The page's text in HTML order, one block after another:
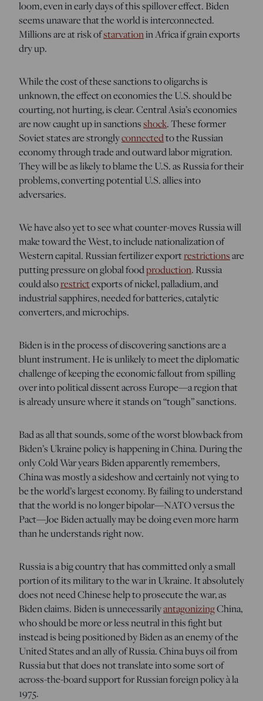
loom, even in early days of this spillover effect. Biden
seems unaware that the world is interconnected.
Millions are at risk ofstarvationin Africa if grain exports
dry up.
While the cost of these sanctions to oligarchs is
unknown, the effect on economies the U.S. should be
courting, not hurting, is clear. Central Asia’s economies
are now caught up in sanctionsshock. These former
Soviet states are stronglyconnectedto the Russian
economy through trade and outward labor migration.
They will be as likely to blame the U.S. as Russia for their
problems, converting potential U.S. allies into
adversaries.
We have also yet to see what counter-moves Russia will
make toward the West, to include nationalization of
Western capital. Russian fertilizer exportrestrictionsare
putting pressure on global foodproduction. Russia
could alsorestrictexports of nickel, palladium, and
industrial sapphires, needed for batteries, catalytic
converters, and microchips.
Biden is in the process of discovering sanctions are a
blunt instrument. He is unlikely to meet the diplomatic
challenge of keeping the economic fallout from spilling
over into political dissent across Europe—a region that
is already unsure where it stands on “tough” sanctions.
Bad as all that sounds, some of the worst blowback from
Biden’s Ukraine policy is happening in China. During the
only Cold War years Biden apparently remembers,
China was mostly a sideshow and certainly not vying to
be the world’s largest economy. By failing to understand
that the world is no longer bipolar—NATO versus the
Pact—Joe Biden actually may be doing even more harm
than he understands right now.
Russia is a big country that has committed only a small
portion of its military to the war in Ukraine. It absolutely
does not need Chinese help to prosecute the war, as
Biden claims. Biden is unnecessarilyantagonizingChina,
who should be more or less neutral in this fight but
instead is being positioned by Biden as an enemy of the
United States and an ally of Russia. China buys oil from
Russia but that does not translate into some sort of
across-the-board support for Russian foreign policy à la
1975.